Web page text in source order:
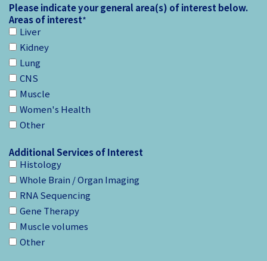
Please indicate your general area(s) of interest below.
Areas of interest*
Liver
Kidney
Lung
CNS
Muscle
Women's Health
Other
Additional Services of Interest
Histology
Whole Brain / Organ Imaging
RNA Sequencing
Gene Therapy
Muscle volumes
Other